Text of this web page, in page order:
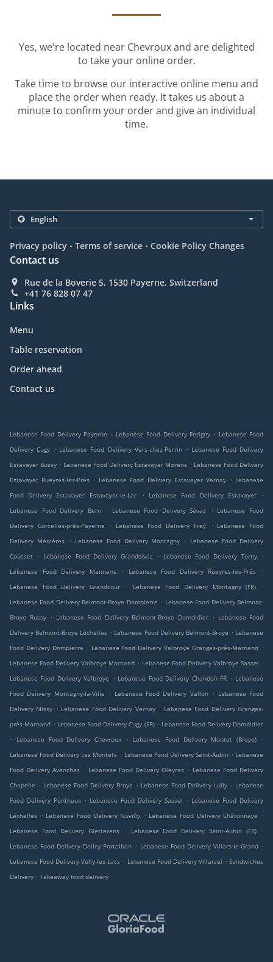
Yes, we're located near Chevroux and are delighted
to take your online order.
Take time to browse our interactive online menu and
place the order when ready. It takes us about a
minute to confirm your order and give an individual
time.
Privacy policy . Terms of service . Cookie Policy Changes
Contact us
Rue de la Boverie 5, 1530 Payerne, Switzerland
+41 76 828 07 47
Links
Menu
Table reservation
Order ahead
Contact us
Lebanese Food Delivery Payerne . Lebanese Food Delivery Fétigny . Lebanese Food
Delivery Cugy . Lebanese Food Delivery Vers-chez-Perrin . Lebanese Food Delivery
Estavayer Bussy . Lebanese Food Delivery Estavayer Morens . Lebanese Food Delivery
Estavayer Rueyres-les-Prés . Lebanese Food Delivery Estavayer Vernay . Lebanese
Food Delivery Estavayer Estavayer-le-Lac
. Lebanese Food Delivery Estavayer
.
Lebanese Food Delivery Bern
. Lebanese Food Delivery Sévaz . Lebanese Food
Delivery Corcelles-près-Payerne
. Lebanese Food Delivery Trey . Lebanese Food
Delivery Ménières
. Lebanese Food Delivery Montagny . Lebanese Food Delivery
Cousset
. Lebanese Food Delivery Grandsivaz . Lebanese Food Delivery Torny
.
Lebanese Food Delivery Mannens
. Lebanese Food Delivery Rueyres-les-Prés
.
Lebanese Food Delivery Grandcour
. Lebanese Food Delivery Montagny (FR)
.
Lebanese Food Delivery Belmont-Broye Dompierre . Lebanese Food Delivery Belmont-
Broye Russy
. Lebanese Food Delivery Belmont-Broye Domdidier . Lebanese Food
Delivery Belmont-Broye Léchelles . Lebanese Food Delivery Belmont-Broye . Lebanese
Food Delivery Dompierre . Lebanese Food Delivery Valbroye Granges-près-Marnand .
Lebanese Food Delivery Valbroye Marnand . Lebanese Food Delivery Valbroye Sassel .
Lebanese Food Delivery Valbroye
. Lebanese Food Delivery Chandon FR . Lebanese
Food Delivery Montagny-la-Ville
. Lebanese Food Delivery Vallon . Lebanese Food
Delivery Missy . Lebanese Food Delivery Vernay . Lebanese Food Delivery Granges-
près-Marnand . Lebanese Food Delivery Cugy (FR) . Lebanese Food Delivery Domdidier
.
Lebanese Food Delivery Chevroux . Lebanese Food Delivery Montet (Broye)
.
Lebanese Food Delivery Les Montets . Lebanese Food Delivery Saint-Aubin . Lebanese
Food Delivery Avenches . Lebanese Food Delivery Oleyres . Lebanese Food Delivery
Chapelle . Lebanese Food Delivery Broye . Lebanese Food Delivery Lully . Lebanese
Food Delivery Ponthaux . Lebanese Food Delivery Sassel . Lebanese Food Delivery
Léchelles . Lebanese Food Delivery Nuvilly . Lebanese Food Delivery Châtonnaye
.
Lebanese Food Delivery Gletterens
. Lebanese Food Delivery Saint-Aubin (FR)
.
Lebanese Food Delivery Delley-Portalban . Lebanese Food Delivery Villars-le-Grand .
Lebanese Food Delivery Vully-les-Lacs . Lebanese Food Delivery Villarzel . Sandwiches
Delivery . Takeaway food delivery